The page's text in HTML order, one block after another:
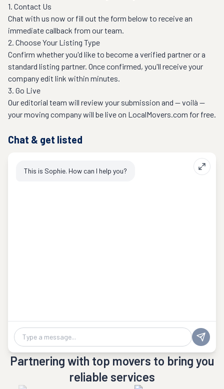
1. Contact Us
Chat with us now or fill out the form below to receive an
immediate callback from our team.
2. Choose Your Listing Type
Confirm whether you'd like to become a verified partner or a
standard listing partner. Once confirmed, you'll receive your
company edit link within minutes.
3. Go Live
Our editorial team will review your submission and — voilà —
Chat & get listed
This is Sophie. How can I help you?
Chat message
Partnering with top movers to bring you
reliable services